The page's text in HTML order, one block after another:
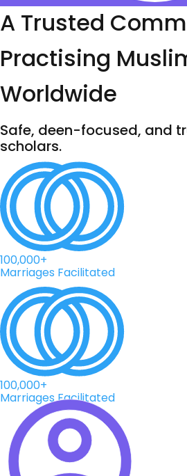
A Trusted
Practising
Worldwide
Safe, deen-focused, and
scholars.
100,000+
Marriages Facilitated
100,000+
Marriages Facilitated